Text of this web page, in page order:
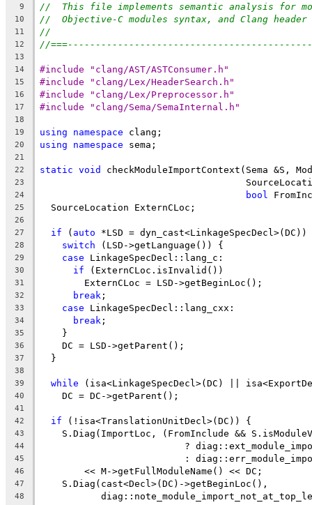
9 //  This file implements semantic analysis for
10 //  Objective-C modules syntax, and Clang header
11 //
12 //
13
14
#include "clang/AST/ASTConsumer.h"
15 #include "clang/Lex/HeaderSearch.h"
16 #include "clang/Lex/Preprocessor.h"
17 #include "clang/Sema/SemaInternal.h"
18
19
using namespace clang;
20 using namespace sema;
21
22
static void checkModuleImportContext(Sema &S,
23
24 bool
25
  SourceLocation ExternCLoc;
26
27
if ( auto *LSD =
28 switch (LSD->getLanguage()) {
29 case LinkageSpecDecl::lang_c:
30 if (ExternCLoc.isInvalid())
31
        ExternCLoc = LSD->getBeginLoc();
32 break ;
33 case LinkageSpecDecl::lang_cxx:
34 break ;
35
    }
36
    DC = LSD->getParent();
37
  }
38
39
while (isa<LinkageSpecDecl>(DC) ||
40
    DC = DC->getParent();
41
42
if (!isa<TranslationUnitDecl>(DC)) {
43
S.Diag(ImportLoc, (FromInclude &&
44
?
45
:
46
        << M->getFullModuleName() << DC;
47
    S.Diag(cast<Decl>(DC)->getBeginLoc(),
48